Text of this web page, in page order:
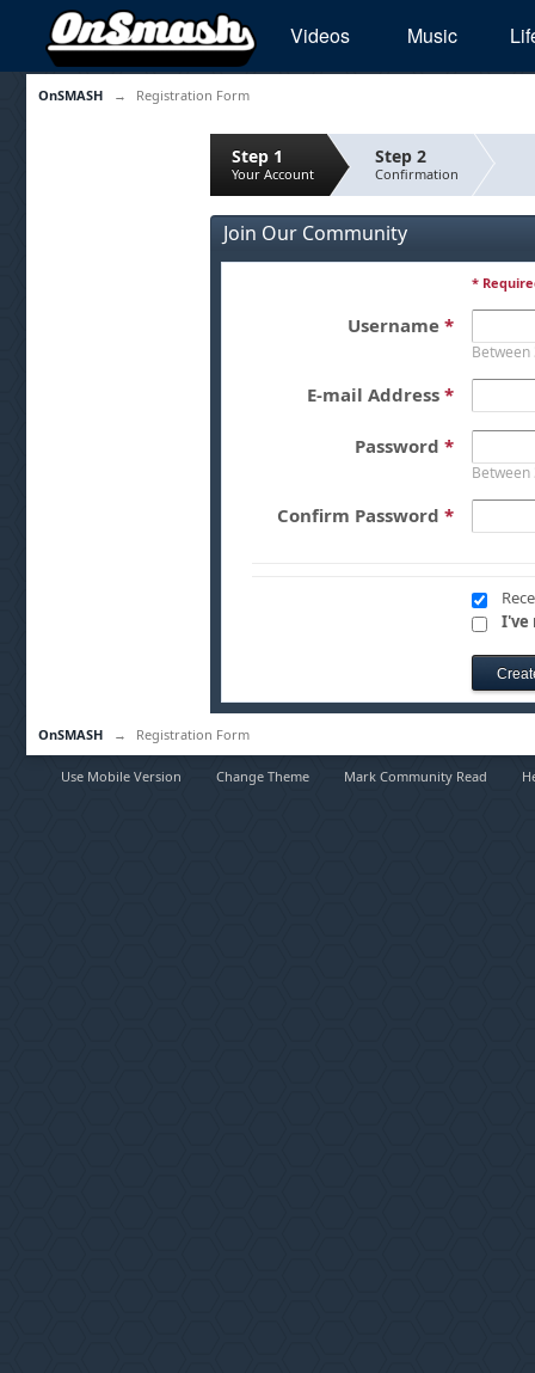
Videos Music
OnSMASH → Registration Form
Step 1
Your Account
Step 2
Confirmation
Join Our Community
*
Username *
E-mail Address *
Password *
Confirm Password *
I've
OnSMASH → Registration Form
Use Mobile Version Change Theme Mark Community Read